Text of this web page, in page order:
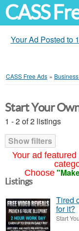
CASS
Your Ad Posted to
CASS Free Ads »
Your ad
Choose
Start Your
1 - 2 of 2 listings
Show filters
Listings
Tired
for it?
Start